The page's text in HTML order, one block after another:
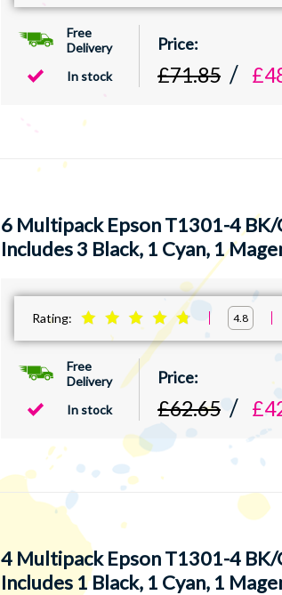
Free
Delivery
In stock
£71.85
6 Multipack Epson T1301-4
Includes 3 Black, 1 Cyan, 1
Rating: 4.8
Free
Delivery
In stock
£62.65
4 Multipack Epson T1301-4
Includes 1 Black, 1 Cyan, 1